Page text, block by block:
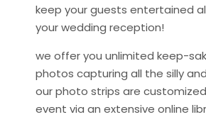
keep your guests entertained
your wedding reception!
we offer you unlimited keep-
photos capturing all the silly
our photo strips are
event via an extensive online